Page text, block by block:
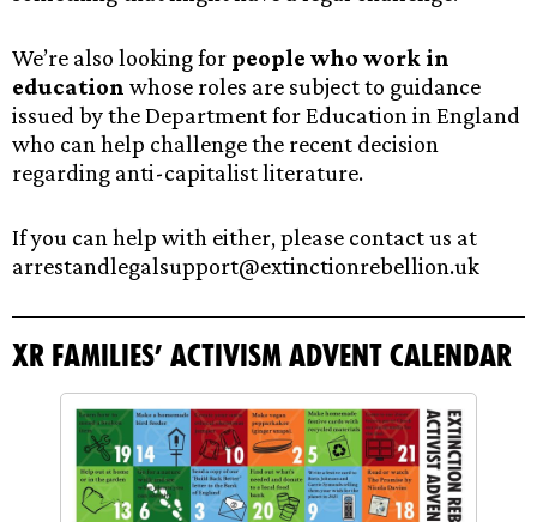
We’re also looking for people who work in
education whose roles are subject to guidance
issued by the Department for Education in England
who can help challenge the recent decision
regarding anti-capitalist literature.
If you can help with either, please contact us at
arrestandlegalsupport@extinctionrebellion.uk
XR Families’ Activism Advent Calendar